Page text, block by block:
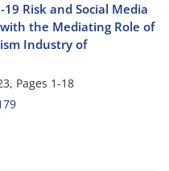
Risk and Social Media
the Mediating Role of
Industry of
Pages 1-18